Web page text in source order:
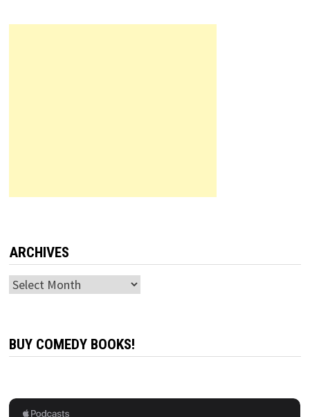
ARCHIVES
Archives
BUY COMEDY BOOKS!